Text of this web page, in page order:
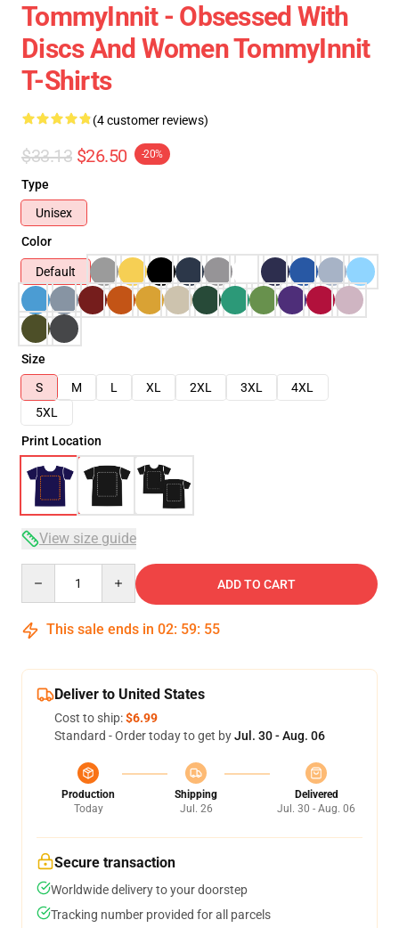
TommyInnit - Obsessed With
Discs And Women TommyInnit
T-Shirts
(4 customer reviews)
$33.13 $26.50 -20%
Type
Unisex
Color
Default
Size
S
M L XL 2XL 3XL
4XL
5XL
Print Location
View size guide
ADD TO CART
This sale ends in 02: 59: 54
Deliver to United States
Cost to ship:$6.99
Standard - Order today to get byJul. 30 - Aug. 06
Production
Today
Shipping
Jul. 26
Delivered
Jul. 30 - Aug. 06
Secure transaction
Worldwide delivery to your doorstep
Tracking number provided for all parcels